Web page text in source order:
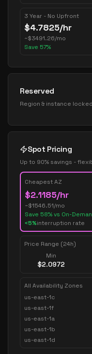
3 Year - No Upfront
$4.7825/hr
~$3491.26/mo
Save 57%
Reserved
Region & instance locked
Spot Pricing
Up to 90% savings -
Cheapest AZ
$2.1185/hr
~$1546.51/mo
Save 58% vs On-
<5%interruption rate
Price Range (24h)
Min
$2.0972
All Availability Zones
us-east-1c
us-east-1f
us-east-1a
us-east-1b
us-east-1d